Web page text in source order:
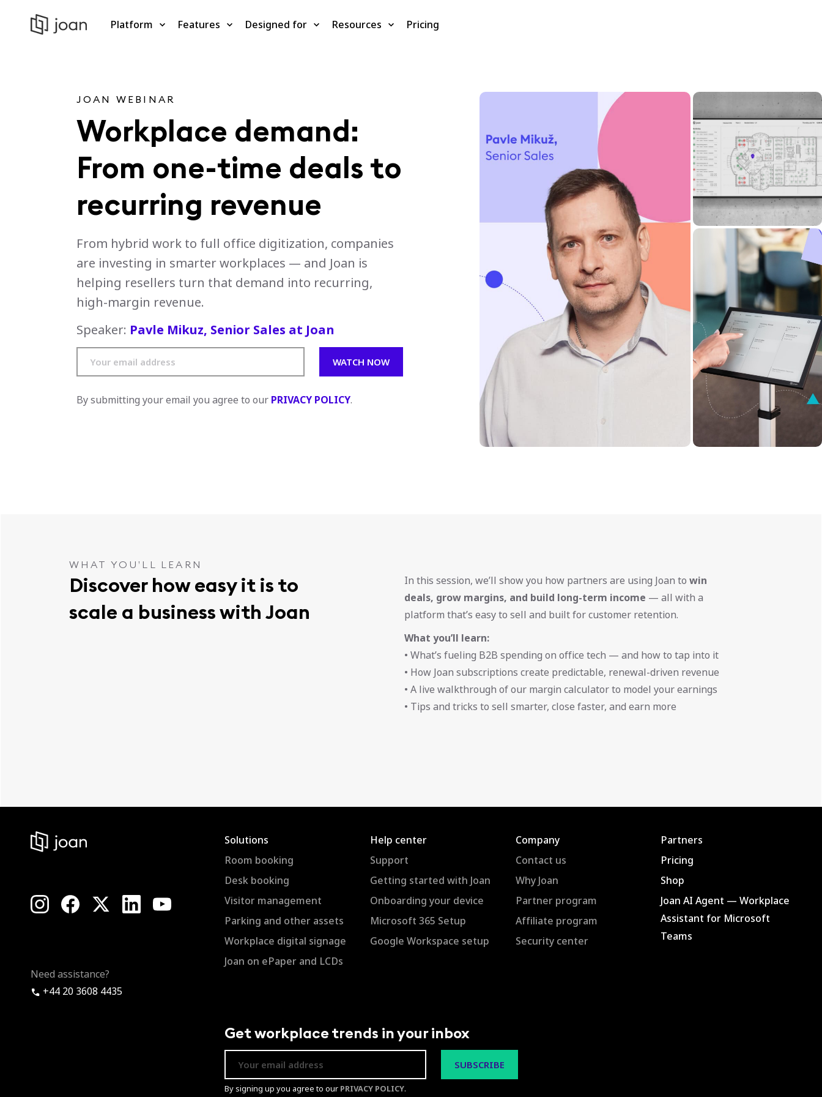
Platform Features Designed for Resources Pricing
JOAN WEBINAR
Workplace demand:
From one-time deals to
recurring revenue
From hybrid work to full office digitization, companies
are investing in smarter workplaces — and Joan is
helping resellers turn that demand into recurring,
high-margin revenue.
Speaker: Pavle Mikuz, Senior Sales at Joan
By submitting your email you agree to our PRIVACY POLICY.
WHAT YOU’LL LEARN
Discover how easy it is to
scale a business with Joan
In this session, we’ll show you how partners are using Joan towin
deals, grow margins, and build long-term income — all with a
platform that’s easy to sell and built for customer retention.
What you’ll learn:
• What’s fueling B2B spending on office tech — and how to tap into it
• How Joan subscriptions create predictable, renewal-driven revenue
• A live walkthrough of our margin calculator to model your earnings
• Tips and tricks to sell smarter, close faster, and earn more
Need assistance?
+44 20 3608 4435
Solutions
Room booking
Desk booking
Visitor management
Parking and other assets
Workplace digital signage
Joan on ePaper and LCDs
Help center
Support
Getting started with Joan
Onboarding your device
Microsoft 365 Setup
Google Workspace setup
Company
Contact us
Why Joan
Partner program
Affiliate program
Security center
Partners
Pricing
Shop
Joan AI Agent — Workplace
Assistant for Microsoft
Teams
Get workplace trends in your inbox
By signing up you agree to our PRIVACY POLICY.